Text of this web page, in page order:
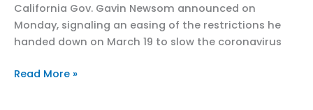
California Gov. Gavin Newsom announced on
Monday, signaling an easing of the restrictions he
handed down on March 19 to slow the coronavirus
CRA
Read More »